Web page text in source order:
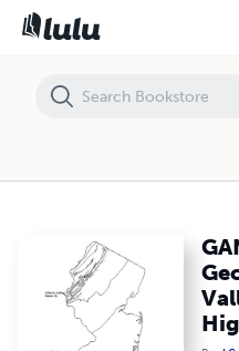
GANJ 6: Paleozoic Geology of